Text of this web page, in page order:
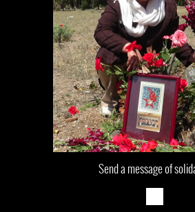
Send a message of